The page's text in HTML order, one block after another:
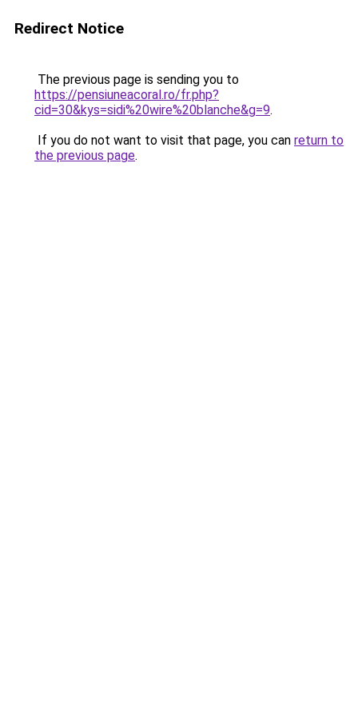
Redirect Notice
The previous page is sending you to
https://pensiuneacoral.ro/fr.php?
cid=30&kys=sidi%20wire%20blanche&g=9.
If you do not want to visit that page, you can return to
the previous page.